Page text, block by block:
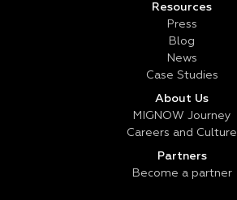
Resources
Press
Blog
News
Case Studies
About Us
MIGNOW Journey
Careers and Culture
Partners
Become a partner